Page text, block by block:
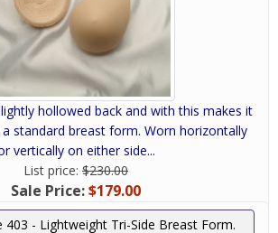
hollowed back and with this makes it
standard breast form. Worn horizontally
vertically on either side...
List price: $230.00
Sale Price:$179.00
403 - Lightweight Tri-Side Breast Form.